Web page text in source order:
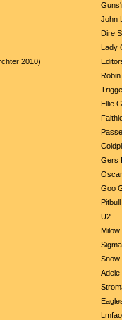
John
Dire
Lady
2010)
Ellie
Gers
Goo
U2
Milow
Sigma
Snow
Adele
Lmfao